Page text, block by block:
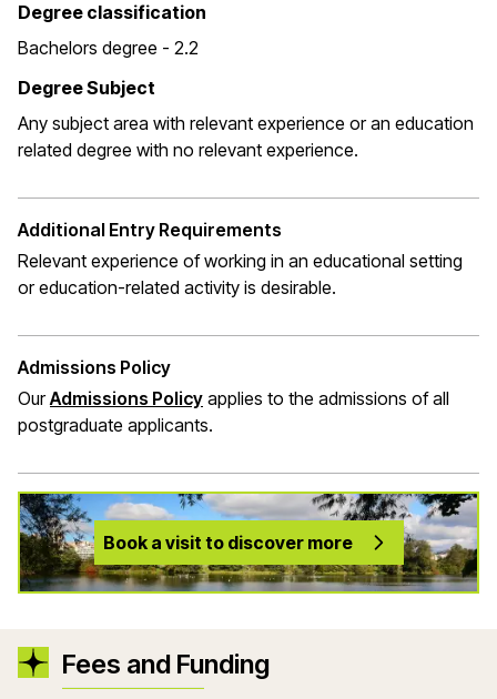
Degree classification
Bachelors degree - 2.2
Degree Subject
Any subject area with relevant experience or an education
related degree with no relevant experience.
Additional Entry Requirements
Relevant experience of working in an educational setting
or education-related activity is desirable.
Admissions Policy
OurAdmissions Policy applies to the admissions of all
postgraduate applicants.
Book a visit to discover more
Fees and Funding